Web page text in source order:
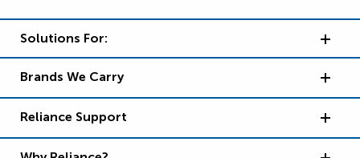
Solutions For:
Brands We Carry
Reliance Support